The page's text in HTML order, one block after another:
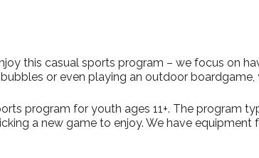
this casual sports program – we focus on
or even playing an outdoor boardgame,
program for youth ages 11+. The program
a new game to enjoy. We have